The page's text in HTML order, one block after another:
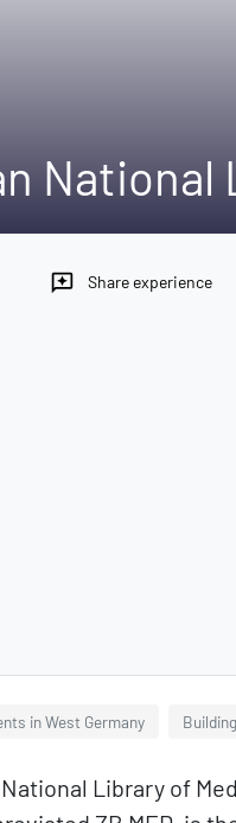
reviews Share experience
in West Germany
Library of